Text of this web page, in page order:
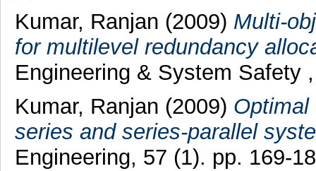
Kumar, Ranjan (2009) Multi-
for multilevel redundancy
Engineering & System Safety
Kumar, Ranjan (2009) Optimal
series and series-parallel
Engineering, 57 (1). pp. 169-